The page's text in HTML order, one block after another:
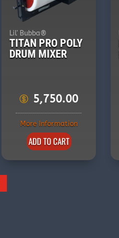
Lil' Bubba®
TITAN PRO POLY
DRUM MIXER
5,750.00
More Information
ADD TO CART